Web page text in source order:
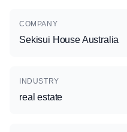
COMPANY
Sekisui House Australia
INDUSTRY
real estate